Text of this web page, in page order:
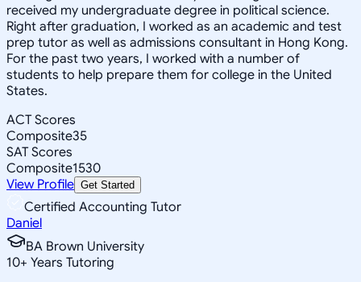
received my undergraduate degree in political science.
Right after graduation, I worked as an academic and test
prep tutor as well as admissions consultant in Hong Kong.
For the past two years, I worked with a number of
students to help prepare them for college in the United
States.
ACT Scores
Composite35
SAT Scores
Composite1530
View Profile Get Started
Certified Accounting Tutor
Daniel
BA Brown University
10+ Years Tutoring